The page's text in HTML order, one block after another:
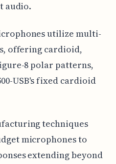
audio.
utilize multi-
offering cardioid,
8 polar patterns,
USB's fixed cardioid
techniques
microphones to
extending beyond